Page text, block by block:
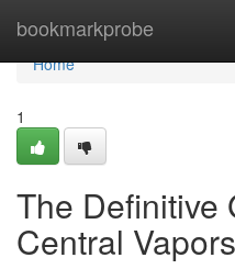
bookmarkprobe
Home
Home
1
The Definitive
Central Vapors